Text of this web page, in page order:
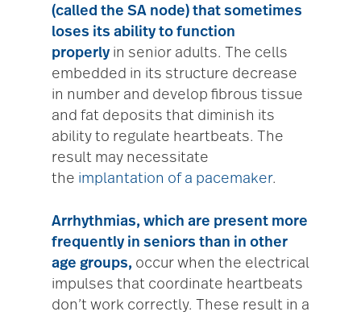
(called the SA node) that sometimes
loses its ability to function
properlyin senior adults. The cells
embedded in its structure decrease
in number and develop fibrous tissue
and fat deposits that diminish its
ability to regulate heartbeats. The
result may necessitate
the implantation of a pacemaker.
Arrhythmias, which are present more
frequently in seniors than in other
age groups, occur when the electrical
impulses that coordinate heartbeats
don’t work correctly. These result in a